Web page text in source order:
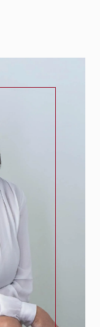
Message Us: